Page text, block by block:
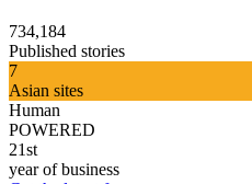
734,184
Published stories
7
Asian sites
Human
POWERED
21st
year of business